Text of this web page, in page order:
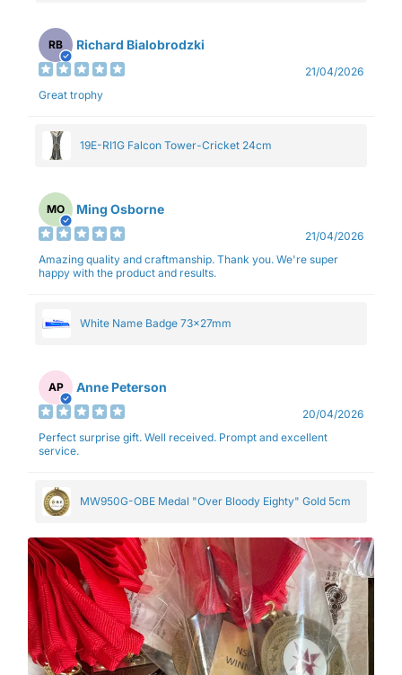
RB Richard Bialobrodzki
21/04/2026
Great trophy
19E-RI1G Falcon Tower-Cricket 24cm
MO Ming Osborne
21/04/2026
Amazing quality and craftmanship. Thank you. We're super
happy with the product and results.
White Name Badge 73x27mm
AP Anne Peterson
20/04/2026
Perfect surprise gift. Well received. Prompt and excellent
service.
MW950G-OBE Medal "Over Bloody Eighty" Gold 5cm